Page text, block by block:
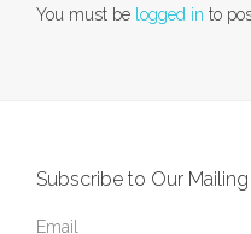
You must be logged in to
Subscribe to Our
Email